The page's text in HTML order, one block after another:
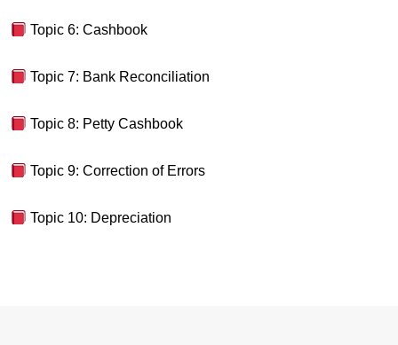
Topic 6: Cashbook
Topic 7: Bank Reconciliation
Topic 8: Petty Cashbook
Topic 9: Correction of Errors
Topic 10: Depreciation